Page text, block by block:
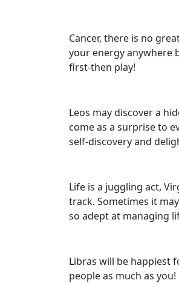
Cancer, there is no
your energy anywhere
first-then play!
Leos may discover a
come as a surprise to
self-discovery and
Life is a juggling act,
track. Sometimes it
so adept at managing
Libras will be happiest
people as much as